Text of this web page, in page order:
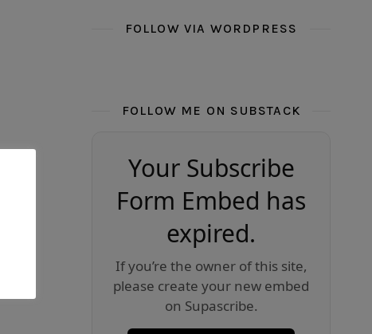
FOLLOW VIA WORDPRESS
FOLLOW ME ON SUBSTACK
Your Subscribe
Form Embed has
expired.
If you’re the owner of this site,
please create your new embed
on Supascribe.